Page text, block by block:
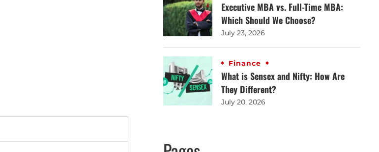
Executive MBA vs. Full-Time MBA:
Which Should We Choose?
July 23, 2026
Finance
What is Sensex and Nifty: How Are
They Different?
July 20, 2026